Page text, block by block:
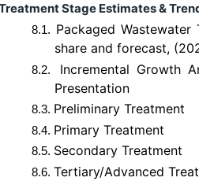
Stage Estimates &
8.1. Packaged
share and forecast,
8.2.
Incremental Growth
Presentation
8.3. Preliminary Treatment
8.4. Primary Treatment
8.5. Secondary Treatment
8.6. Tertiary/Advanced